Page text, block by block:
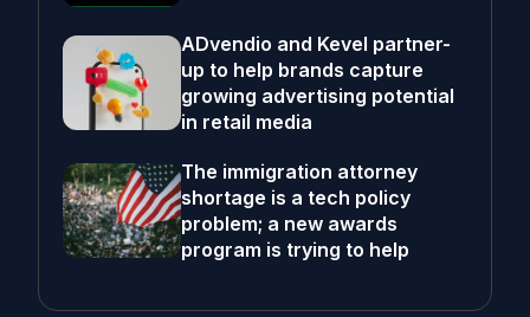
ADvendio and Kevel partner-
up to help brands capture
growing advertising potential
in retail media
The immigration attorney
shortage is a tech policy
problem; a new awards
program is trying to help